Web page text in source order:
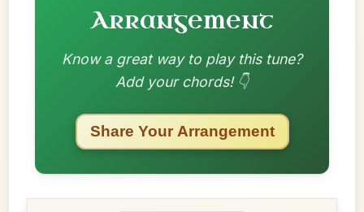
Arrangement
Know a great way to play this tune?
Add your chords! 👇
Share Your Arrangement